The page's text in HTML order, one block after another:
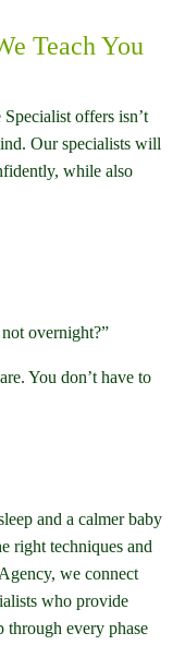
Teach You
offers isn’t
Our specialists will
while also
overnight?”
You don’t have to
and a calmer baby
right techniques and
we connect
who provide
through every phase